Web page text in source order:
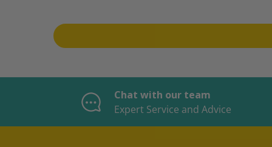
Chat with our team
Expert Service and Advice